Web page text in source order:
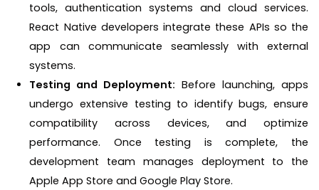
tools, authentication systems and cloud services.
React Native developers integrate these APIs so the
app can communicate seamlessly with external
systems.
Testing and Deployment: Before launching, apps
undergo extensive testing to identify bugs, ensure
compatibility across devices, and optimize
performance. Once testing is complete, the
development team manages deployment to the
Apple App Store and Google Play Store.